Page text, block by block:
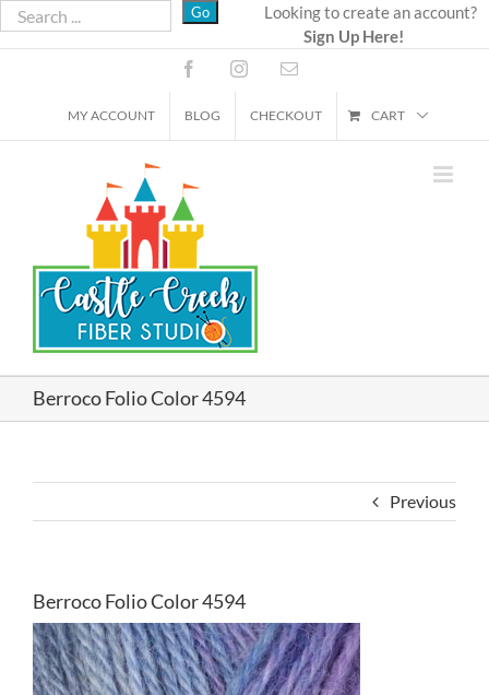
Skip
to
Looking to create an account?
Sign Up Here!
FacebookInstagramEmail
MY ACCOUNT BLOG CHECKOUT CART
Berroco Folio Color 4594
Previous
Berroco Folio Color 4594